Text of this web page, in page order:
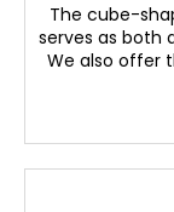
The cube-
serves as both
We also offer